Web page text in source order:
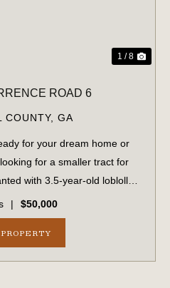
1 / 8
ROAD 6
COUNTY, GA
for your dream home or
for a smaller tract for
with 3.5-year-old loblolly
paved road frontage along
Road and in...
| $50,000